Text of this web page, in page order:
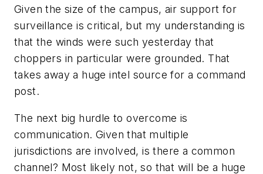
Given the size of the campus, air support for
surveillance is critical, but my understanding is
that the winds were such yesterday that
choppers in particular were grounded. That
takes away a huge intel source for a command
post.
The next big hurdle to overcome is
communication. Given that multiple
jurisdictions are involved, is there a common
channel? Most likely not, so that will be a huge